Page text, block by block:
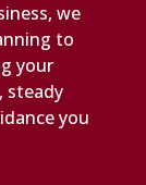
we
to
your
steady
you